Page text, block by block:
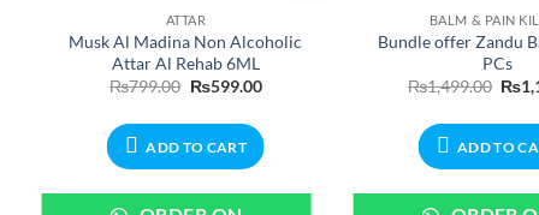
ATTAR
Musk Al Madina Non Alcoholic
Attar Al Rehab 6ML
₨799.00 Original
₨799.00.
₨599.00Current
₨599.00.
ADD TO CART
BALM & PAIN
Bundle offer Zandu
PCs
₨1,499.00
price
₨
ADD TO